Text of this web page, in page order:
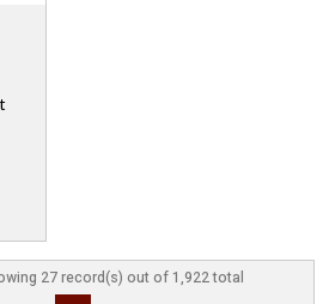
27 record(s) out of 1,922 total